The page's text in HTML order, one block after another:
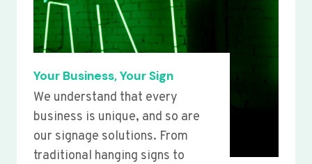
Your Business, Your Sign
We understand that every
business is unique, and so are
our signage solutions. From
traditional hanging signs to